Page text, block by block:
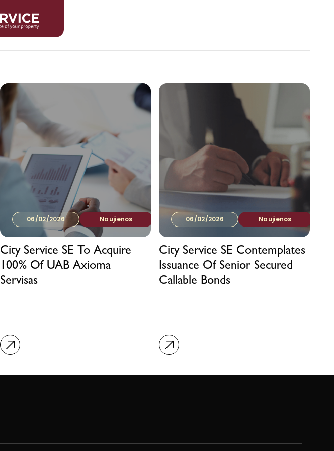
06/02/2026 Naujienos
City Service SE To Acquire
100% Of UAB Axioma
Servisas
06/02/2026 Naujienos
City Service SE Contemplates
Issuance Of Senior Secured
Callable Bonds